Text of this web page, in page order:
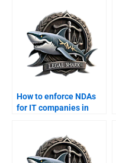
How to enforce NDAs
for IT companies in